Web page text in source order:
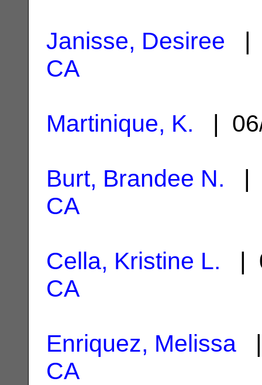
Janisse, Desiree |
CA
Martinique, K. |
Burt, Brandee N. |
CA
Cella, Kristine L. |
CA
Enriquez, Melissa
CA